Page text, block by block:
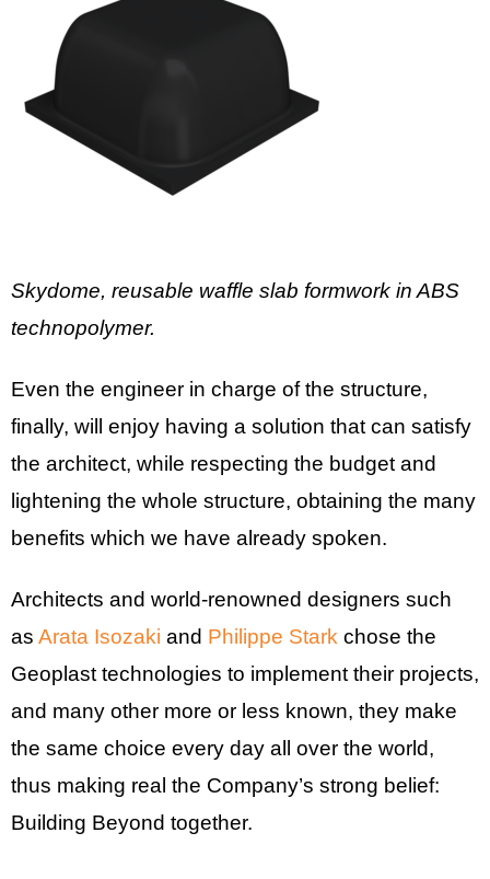
Skydome, reusable waffle slab formwork in ABS
technopolymer.
Even the engineer in charge of the structure,
finally, will enjoy having a solution that can satisfy
the architect, while respecting the budget and
lightening the whole structure, obtaining the many
benefits which we have already spoken.
Architects and world-renowned designers such
as Arata Isozaki and Philippe Stark chose the
Geoplast technologies to implement their projects,
and many other more or less known, they make
the same choice every day all over the world,
thus making real the Company’s strong belief:
Building Beyond together.